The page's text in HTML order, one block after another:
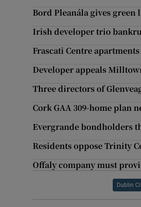
Bord Pleanála gives
Irish developer trio
Frascati Centre
Developer appeals
Three directors of
Cork GAA 309-home plan
Evergrande bondholders
Residents oppose Trinity
Offaly company must
Dublin